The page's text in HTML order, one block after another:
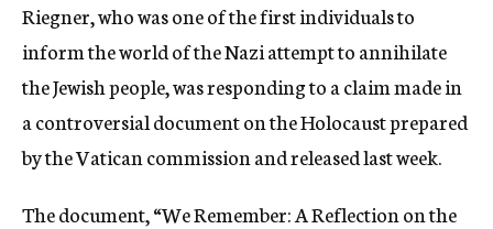
Riegner, who was one of the first individuals to
inform the world of the Nazi attempt to annihilate
the Jewish people, was responding to a claim made in
a controversial document on the Holocaust prepared
by the Vatican commission and released last week.
The document, “We Remember: A Reflection on the